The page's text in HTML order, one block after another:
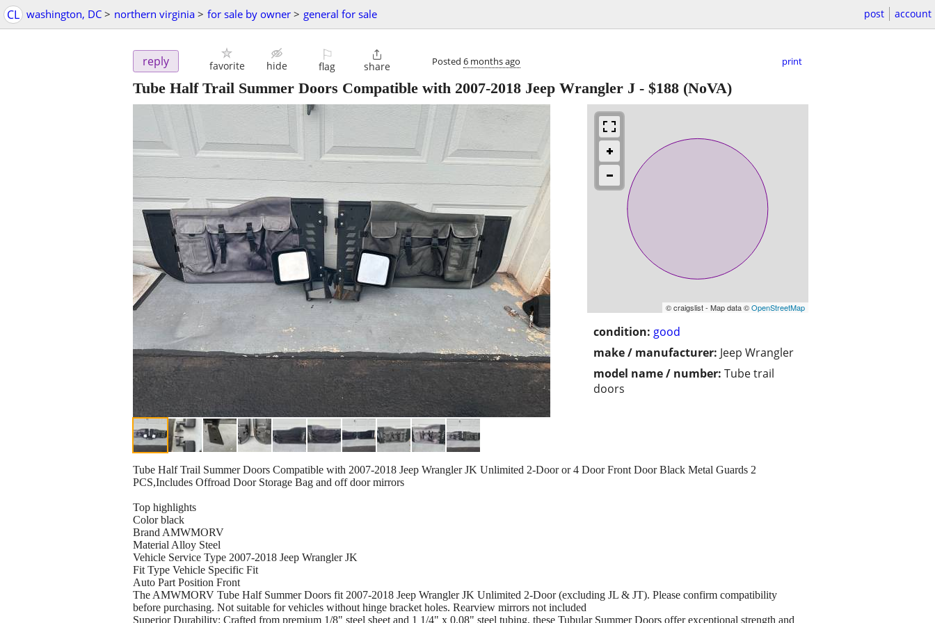
CL washington, DC > northern virginia > for sale by owner > general for sale post account
reply favorite hide
⚐
flag

share Posted 6 months ago print
Tube Half Trail Summer Doors Compatible with 2007-2018 Jeep Wrangler J - $188 (NoVA)
© craigslist - Map data ©OpenStreetMap
condition: good
make / manufacturer: Jeep Wrangler
model name / number: Tube trail
doors
Tube Half Trail Summer Doors Compatible with 2007-2018 Jeep Wrangler JK Unlimited 2-Door or 4 Door Front Door Black Metal Guards 2
PCS,Includes Offroad Door Storage Bag and off door mirrors
Top highlights
Color black
Brand AMWMORV
Material Alloy Steel
Vehicle Service Type 2007-2018 Jeep Wrangler JK
Fit Type Vehicle Specific Fit
Auto Part Position Front
The AMWMORV Tube Half Summer Doors fit 2007-2018 Jeep Wrangler JK Unlimited 2-Door (excluding JL & JT). Please confirm compatibility
before purchasing. Not suitable for vehicles without hinge bracket holes. Rearview mirrors not included
Superior Durability: Crafted from premium 1/8" steel sheet and 1 1/4" x 0.08" steel tubing, these Tubular Summer Doors offer exceptional strength and